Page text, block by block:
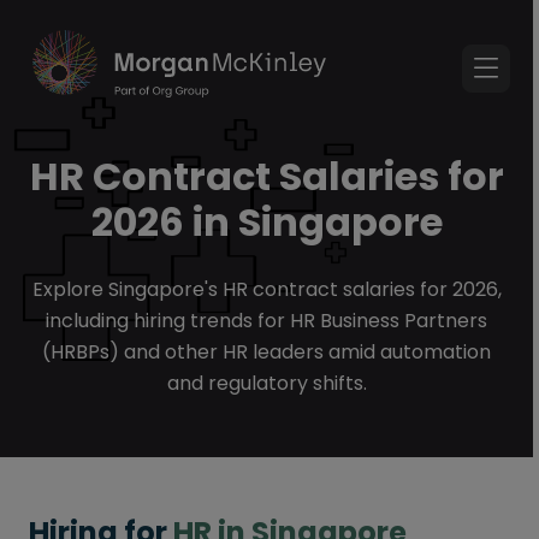
HR Contract Salaries for
2026 in Singapore
Explore Singapore's HR contract salaries for 2026,
including hiring trends for HR Business Partners
(HRBPs) and other HR leaders amid automation
and regulatory shifts.